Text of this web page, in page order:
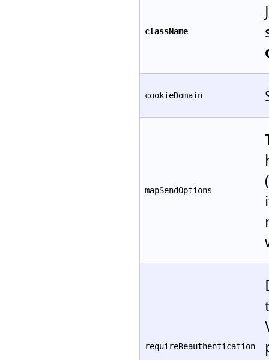
className
cookieDomain
mapSendOptions
requireReauthentication